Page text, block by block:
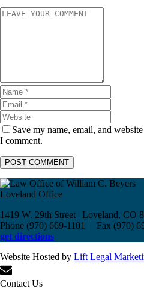
Save my name, email, and
I comment.
Loveland Office
1419 W. 29th Street | Loveland, CO
Phone (970) 669-1101 | Fax (970)
get directions
Website Hosted by Lift Legal
Contact Us